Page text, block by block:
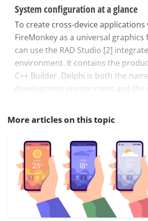
System configuration at a glance
To create cross-device applications
FireMonkey as a universal
can use the RAD Studio [2]
environment. It contains the
C++ Builder. Delphi is both the
development environment and the
More articles on this topic